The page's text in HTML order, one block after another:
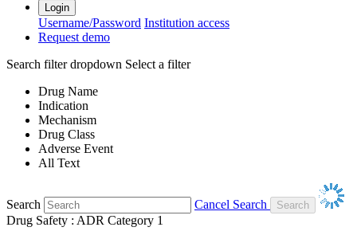
Login
Username/Password Institution access
Request demo
Search filter dropdown Select a filter
Drug Name
Indication
Mechanism
Drug Class
Adverse Event
All Text
Search
Cancel Search
Drug Safety : ADR Category 1